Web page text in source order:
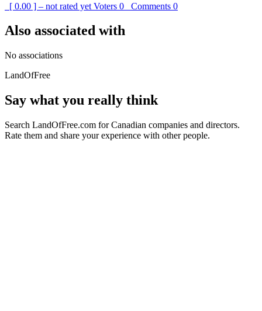
[ 0.00 ] – not rated yet Voters 0 Comments 0
Also associated with
No associations
LandOfFree
Say what you really think
Search LandOfFree.com for Canadian companies and directors.
Rate them and share your experience with other people.